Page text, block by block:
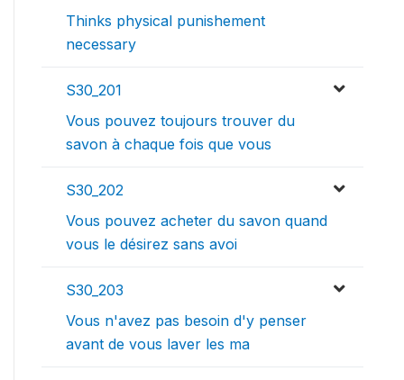
Thinks physical punishement
necessary
S30_201
Vous pouvez toujours trouver du
savon à chaque fois que vous
S30_202
Vous pouvez acheter du savon quand
vous le désirez sans avoi
S30_203
Vous n'avez pas besoin d'y penser
avant de vous laver les ma